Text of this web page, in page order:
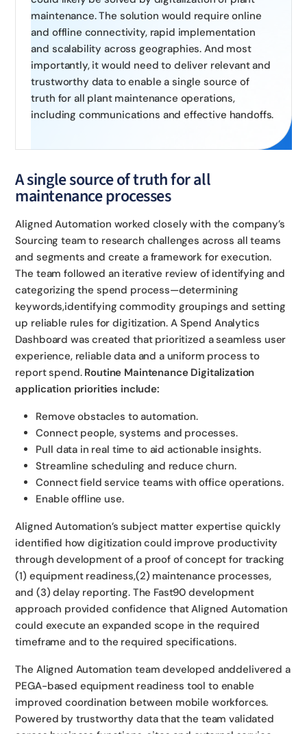
maintenance. The solution would require online
and offline connectivity, rapid implementation
and scalability across geographies. And most
importantly, it would need to deliver relevant and
trustworthy data to enable a single source of
truth for all plant maintenance operations,
including communications and effective handoffs.
A single source of truth for all
maintenance processes
Aligned Automation worked closely with the company’s
Sourcing team to research challenges across all teams
and segments and create a framework for execution.
The team followed an iterative review of identifying and
categorizing the spend process—determining
keywords,identifying commodity groupings and setting
up reliable rules for digitization. A Spend Analytics
Dashboard was created that prioritized a seamless user
experience, reliable data and a uniform process to
report spend. Routine Maintenance Digitalization
application priorities include:
Remove obstacles to automation.
Connect people, systems and processes.
Pull data in real time to aid actionable insights.
Streamline scheduling and reduce churn.
Connect field service teams with office operations.
Enable offline use.
Aligned Automation’s subject matter expertise quickly
identified how digitization could improve productivity
through development of a proof of concept for tracking
(1) equipment readiness,(2) maintenance processes,
and (3) delay reporting. The Fast90 development
approach provided confidence that Aligned Automation
could execute an expanded scope in the required
timeframe and to the required specifications.
The Aligned Automation team developed anddelivered a
PEGA-based equipment readiness tool to enable
improved coordination between mobile workforces.
Powered by trustworthy data that the team validated